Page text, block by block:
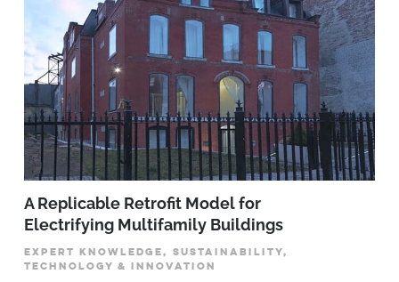
A Replicable Retrofit Model for
Electrifying Multifamily Buildings
EXPERT KNOWLEDGE, SUSTAINABILITY,
TECHNOLOGY & INNOVATION